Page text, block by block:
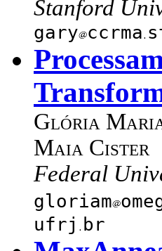
Stanford
gary ccrma
Glória
Maia Cister
Federal
gloriam
ufrj br